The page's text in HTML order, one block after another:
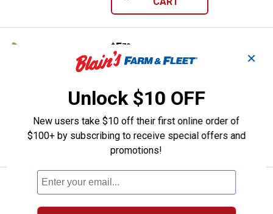
Kalin's 10-Pack Watermelon Red
Price:
$5
. 79
Kalin's 10-Pack Watermelon Red Kalin
$5.99 Shipping on Orders $49+
ADD TO
CART
Kalin's 10-Pack Black and Blue
Price:
$5
.
Kalin's 10-Pack Black and Blue Flake
✕
Unlock $10 OFF
New users take $10 off their first online order of
$100+ by subscribing to receive special offers and
promotions!